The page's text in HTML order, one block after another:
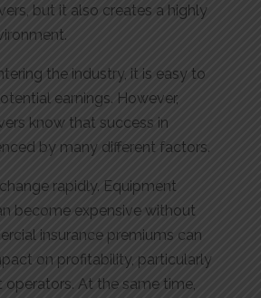
but it also creates a highly
the industry, it is easy to
earnings. However,
know that success in
by many different factors.
rapidly. Equipment
become expensive without
insurance premiums can
on profitability, particularly
At the same time,